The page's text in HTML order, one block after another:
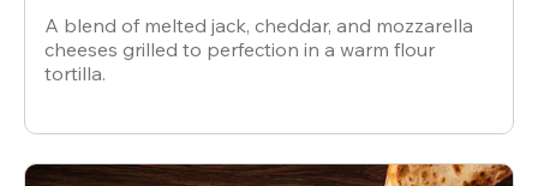
A blend of melted jack, cheddar, and mozzarella
cheeses grilled to perfection in a warm flour
tortilla.